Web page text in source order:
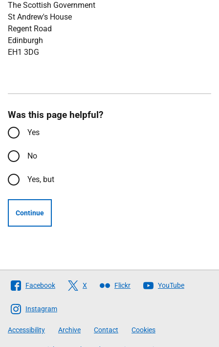
The Scottish Government
St Andrew's House
Regent Road
Edinburgh
EH1 3DG
Was this page helpful?
Yes
No
Yes, but
Continue
Follow
The
Scottish
Government
Facebook X Flickr YouTube
Instagram
Accessibility Archive Contact Cookies